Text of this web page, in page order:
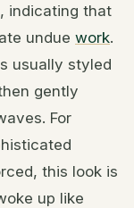
indicating that
undue work.
usually styled
gently
For
this look is
up like